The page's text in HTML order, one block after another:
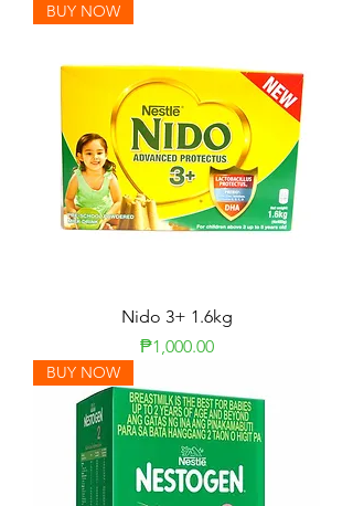
BUY NOW
Nido 3+ 1.6kg
Price
₱1,000.00
BUY NOW